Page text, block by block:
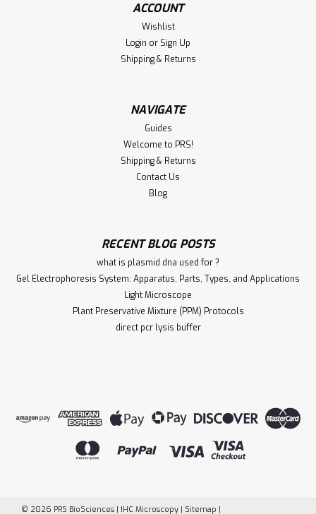
ACCOUNT
Wishlist
Login or Sign Up
Shipping & Returns
NAVIGATE
Guides
Welcome to PRS!
Shipping & Returns
Contact Us
Blog
RECENT BLOG POSTS
what is plasmid dna used for ?
Gel Electrophoresis System: Apparatus, Parts, Types, and Applications
Light Microscope
Plant Preservative Mixture (PPM) Protocols
direct pcr lysis buffer
© 2026 PRS BioSciences | IHC Microscopy | Sitemap |